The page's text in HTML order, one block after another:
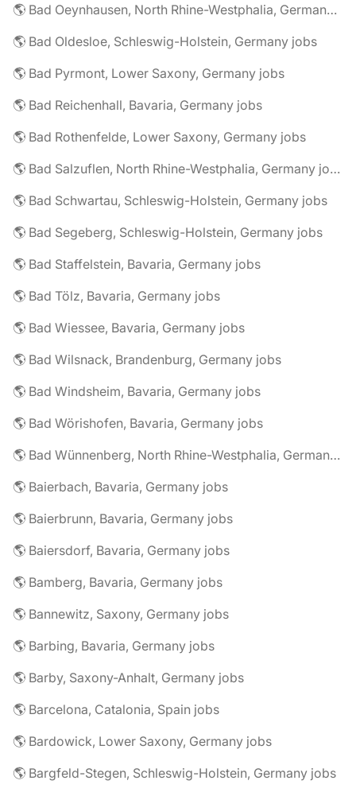
🌎 Bad Oeynhausen, North Rhine-Westphalia, Germany jobs
🌎 Bad Oldesloe, Schleswig-Holstein, Germany jobs
🌎 Bad Pyrmont, Lower Saxony, Germany jobs
🌎 Bad Reichenhall, Bavaria, Germany jobs
🌎 Bad Rothenfelde, Lower Saxony, Germany jobs
🌎 Bad Salzuflen, North Rhine-Westphalia, Germany jobs
🌎 Bad Schwartau, Schleswig-Holstein, Germany jobs
🌎 Bad Segeberg, Schleswig-Holstein, Germany jobs
🌎 Bad Staffelstein, Bavaria, Germany jobs
🌎 Bad Tölz, Bavaria, Germany jobs
🌎 Bad Wiessee, Bavaria, Germany jobs
🌎 Bad Wilsnack, Brandenburg, Germany jobs
🌎 Bad Windsheim, Bavaria, Germany jobs
🌎 Bad Wörishofen, Bavaria, Germany jobs
🌎 Bad Wünnenberg, North Rhine-Westphalia, Germany jobs
🌎 Baierbach, Bavaria, Germany jobs
🌎 Baierbrunn, Bavaria, Germany jobs
🌎 Baiersdorf, Bavaria, Germany jobs
🌎 Bamberg, Bavaria, Germany jobs
🌎 Bannewitz, Saxony, Germany jobs
🌎 Barbing, Bavaria, Germany jobs
🌎 Barby, Saxony-Anhalt, Germany jobs
🌎 Barcelona, Catalonia, Spain jobs
🌎 Bardowick, Lower Saxony, Germany jobs
🌎 Bargfeld-Stegen, Schleswig-Holstein, Germany jobs